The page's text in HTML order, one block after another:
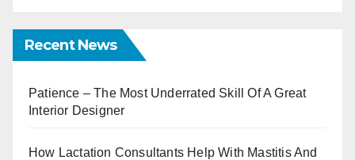
Recent News
Patience – The Most Underrated Skill Of A Great
Interior Designer
How Lactation Consultants Help With Mastitis And